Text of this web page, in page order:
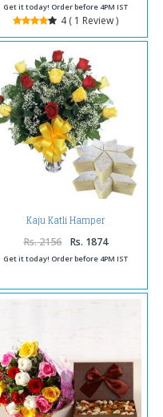
Get it today! Order before 4PM IST
4 ( 1 Review )
Kaju Katli Hamper
Rs. 2156 Rs. 1874
Get it today! Order before 4PM IST